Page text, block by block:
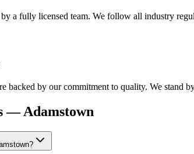
a fully licensed team. We follow all industry
backed by our commitment to quality. We stand
—Adamstown